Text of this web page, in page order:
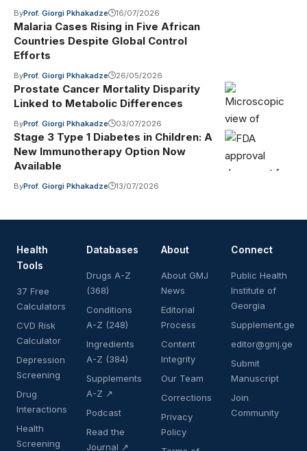
ByProf. Giorgi Pkhakadze 16/07/2026
Malaria Cases Rising in Five African
Countries Despite Global Control
Efforts
ByProf. Giorgi Pkhakadze 26/05/2026
Prostate Cancer Mortality Disparity
Linked to Metabolic Differences
ByProf. Giorgi Pkhakadze 03/07/2026
Stage 3 Type 1 Diabetes in Children: A
New Immunotherapy Option Now
Available
ByProf. Giorgi Pkhakadze 13/07/2026
Health
Tools
37 Free
Calculators
CVD Risk
Calculator
Depression
Screening
Drug
Interactions
Health
Screening
Databases
Drugs A-Z
(368)
Conditions
A-Z (248)
Ingredients
A-Z (384)
Supplements
A-Z ↗
Podcast
Read the
Journal ↗
About
About GMJ
News
Editorial
Process
Content
Integrity
Our Team
Corrections
Privacy
Policy
Connect
Public Health
Institute of
Georgia
Supplement.ge
editor@gmj.ge
Submit
Manuscript
Join
Community